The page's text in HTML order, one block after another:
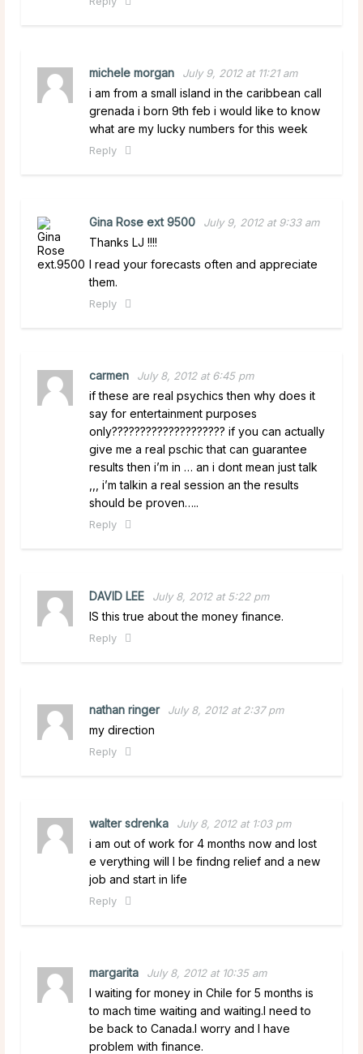
michele morgan July 9, 2012 at 11:21 am
i am from a small island in the caribbean call
grenada i born 9th feb i would like to know
what are my lucky numbers for this week
Reply
Gina Rose ext 9500 July 9, 2012 at 9:33 am
Thanks LJ !!!!
I read your forecasts often and appreciate
them.
Reply
carmen July 8, 2012 at 6:45 pm
if these are real psychics then why does it
say for entertainment purposes
only???????????????????? if you can actually
give me a real pschic that can guarantee
results then i’m in … an i dont mean just talk
,,, i’m talkin a real session an the results
should be proven…..
Reply
DAVID LEE July 8, 2012 at 5:22 pm
IS this true about the money finance.
Reply
nathan ringer July 8, 2012 at 2:37 pm
my direction
Reply
walter sdrenka July 8, 2012 at 1:03 pm
i am out of work for 4 months now and lost
e verything will I be findng relief and a new
job and start in life
Reply
margarita July 8, 2012 at 10:35 am
I waiting for money in Chile for 5 months is
to mach time waiting and waiting.I need to
be back to Canada.I worry and I have
problem with finance.